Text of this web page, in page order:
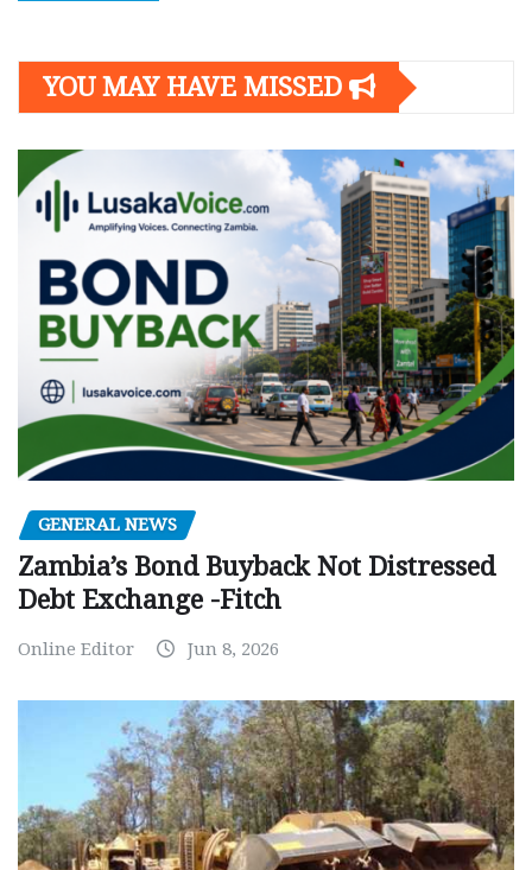
YOU MAY HAVE MISSED
GENERAL NEWS
Zambia’s Bond Buyback Not Distressed
Debt Exchange -Fitch
Online Editor Jun 8, 2026